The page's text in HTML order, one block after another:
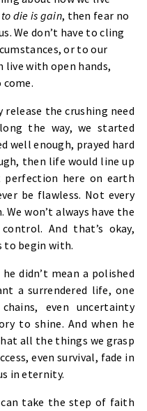
die is gain, then fear no
We don’t have to cling
or to our
live with open hands,
the crushing need
the way, we started
well enough, prayed hard
then life would line up
perfection here on earth
be flawless. Not every
won’t always have the
And that’s okay,
to begin with.
he didn’t mean a polished
a surrendered life, one
even uncertainty
to shine. And when he
all the things we grasp
even survival, fade in
in eternity.
can take the step of faith